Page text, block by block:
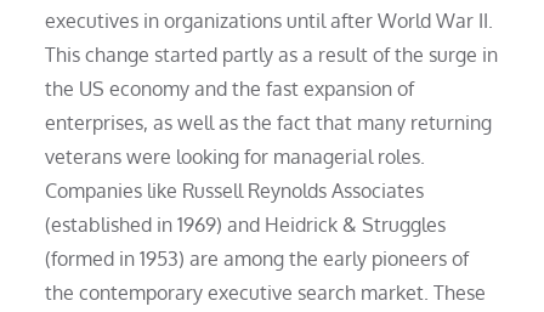
executives in organizations until after World War II.
This change started partly as a result of the surge in
the US economy and the fast expansion of
enterprises, as well as the fact that many returning
veterans were looking for managerial roles.
Companies like Russell Reynolds Associates
(established in 1969) and Heidrick & Struggles
(formed in 1953) are among the early pioneers of
the contemporary executive search market. These